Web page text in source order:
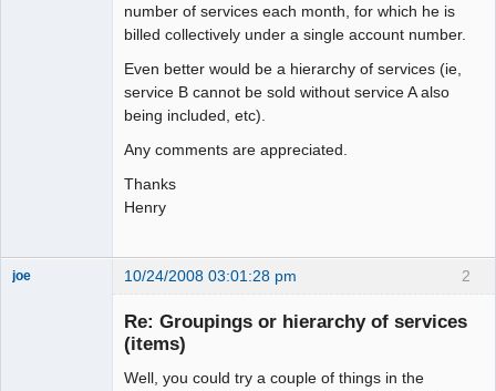
number of services each month, for which he is
billed collectively under a single account number.
Even better would be a hierarchy of services (ie,
service B cannot be sold without service A also
being included, etc).
Any comments are appreciated.
Thanks
Henry
2
joe 10/24/2008 03:01:28 pm
Re: Groupings or hierarchy of services
(items)
Well, you could try a couple of things in the